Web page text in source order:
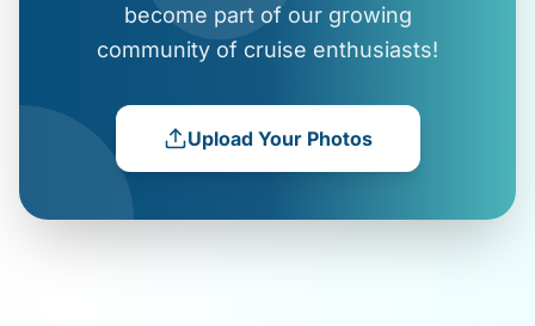
become part of our growing
community of cruise enthusiasts!
Upload Your Photos